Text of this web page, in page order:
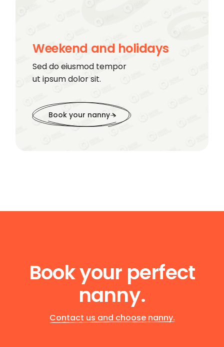
Weekend and holidays
Sed do eiusmod tempor
ut ipsum dolor sit.
Book your nanny
Book your perfect
nanny.
Contact us and choose nanny.